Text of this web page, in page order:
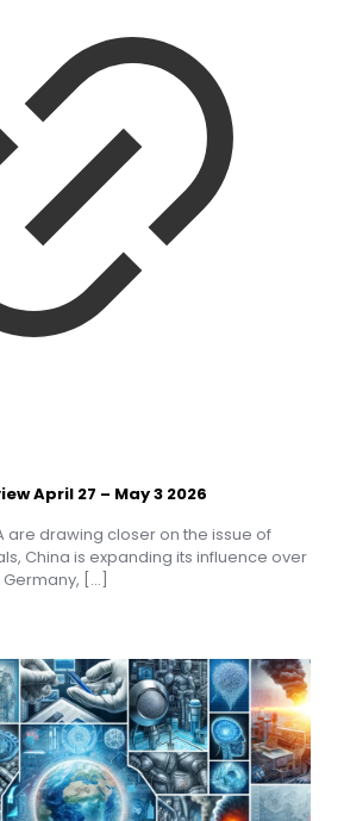
April 27 – May 3 2026
are drawing closer on the issue of
China is expanding its influence over
[…]